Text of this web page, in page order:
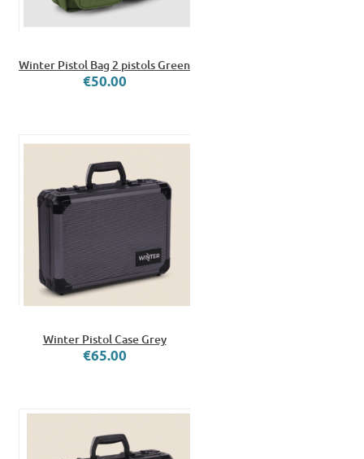
Winter Pistol Bag 2 pistols Green
€50.00
Winter Pistol Case Grey
€65.00